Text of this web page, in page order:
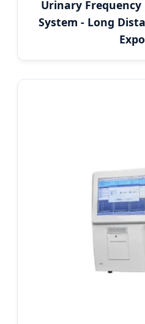
Urinary Frequency
System - Long